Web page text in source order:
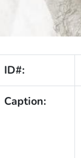
ID#:
Caption: